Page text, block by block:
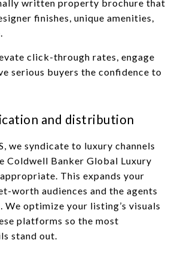
written property brochure that
finishes, unique amenities,
click-through rates, engage
serious buyers the confidence to
and distribution
we syndicate to luxury channels
Coldwell Banker Global Luxury
This expands your
worth audiences and the agents
We optimize your listing’s visuals
platforms so the most
stand out.